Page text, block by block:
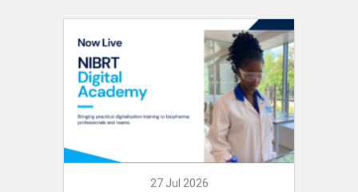
27 Jul 2026